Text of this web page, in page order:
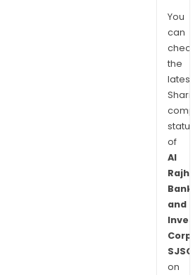
You
can
the
latest
of
Al
Rajhi
and
SJSC
on